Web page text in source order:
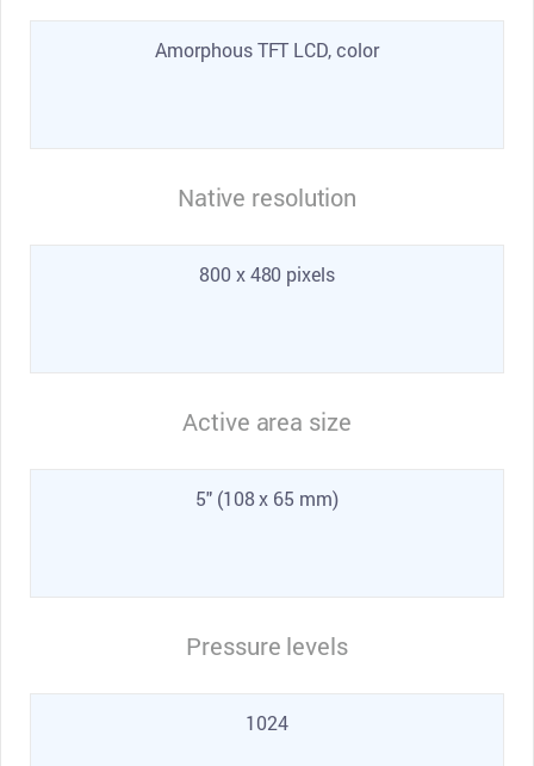
Amorphous TFT LCD, color
Native resolution
800 x 480 pixels
Active area size
5" (108 x 65 mm)
Pressure levels
1024